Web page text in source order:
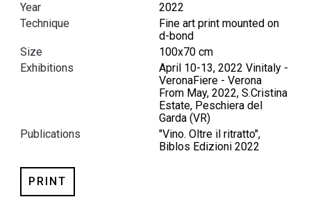
Year
2022
Technique
Fine art print mounted on
d-bond
Size
100x70 cm
Exhibitions
April 10-13, 2022 Vinitaly -
VeronaFiere - Verona
From May, 2022, S.Cristina
Estate, Peschiera del
Garda (VR)
Publications
"Vino. Oltre il ritratto",
Biblos Edizioni 2022
PRINT